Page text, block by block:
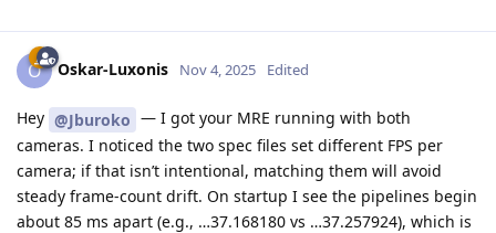
O Oskar-Luxonis Nov 4, 2025 Edited
Hey @Jburoko — I got your MRE running with both
cameras. I noticed the two spec files set different FPS per
camera; if that isn’t intentional, matching them will avoid
steady frame-count drift. On startup I see the pipelines begin
about 85 ms apart (e.g., …37.168180 vs …37.257924), which is